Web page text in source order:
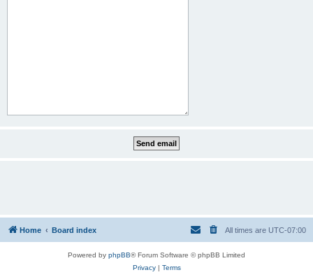
Home Board index All times are UTC-07:00
Powered by phpBB® Forum Software © phpBB Limited
Privacy| Terms